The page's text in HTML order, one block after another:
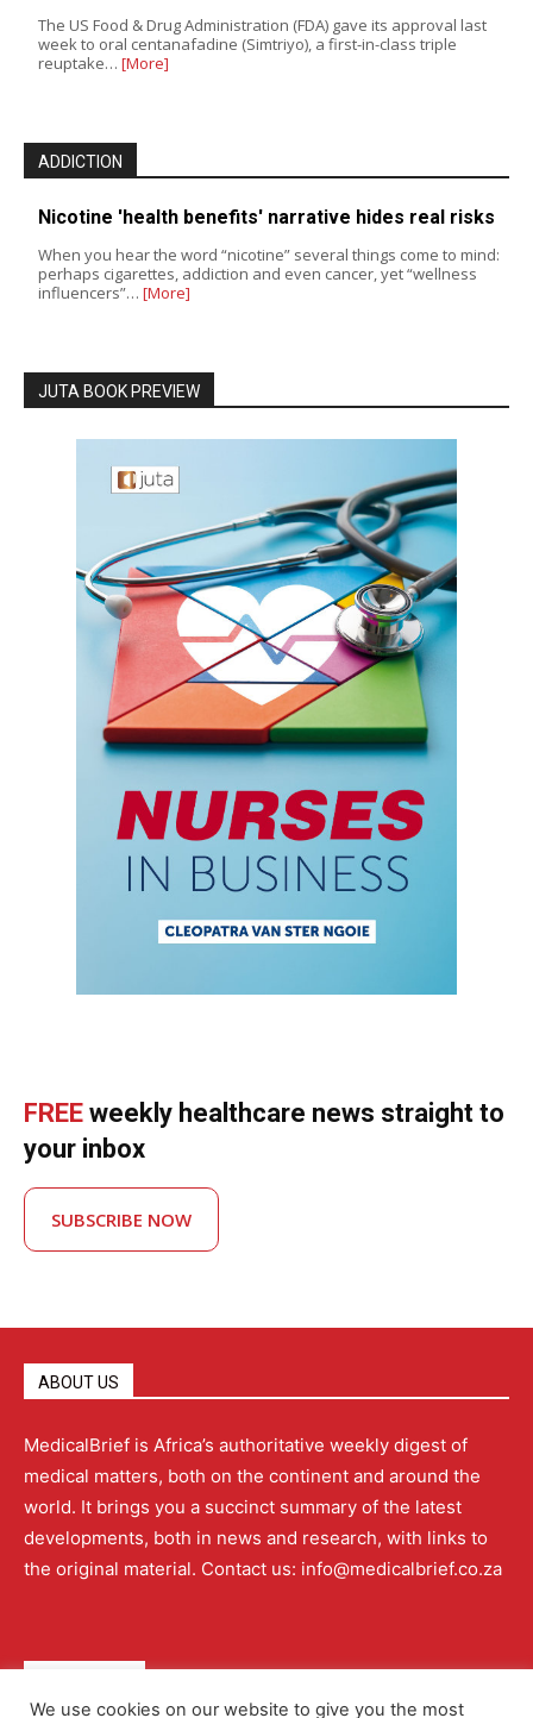
The US Food & Drug Administration (FDA) gave its approval last
week to oral centanafadine (Simtriyo), a first-in-class triple
reuptake… [More]
ADDICTION
Nicotine 'health benefits' narrative hides real risks
When you hear the word “nicotine” several things come to mind:
perhaps cigarettes, addiction and even cancer, yet “wellness
influencers”… [More]
JUTA BOOK PREVIEW
FREE weekly healthcare news straight to
your inbox
SUBSCRIBE NOW
ABOUT US
MedicalBrief is Africa’s authoritative weekly digest of
medical matters, both on the continent and around the
world. It brings you a succinct summary of the latest
developments, both in news and research, with links to
the original material. Contact us: info@medicalbrief.co.za
We use cookies on our website to give you the most